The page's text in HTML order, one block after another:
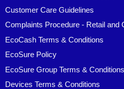
Customer Care Guidelines
Complaints Procedure - Retail and
EcoCash Terms & Conditions
EcoSure Policy
EcoSure Group Terms & Conditions
Devices Terms & Conditions